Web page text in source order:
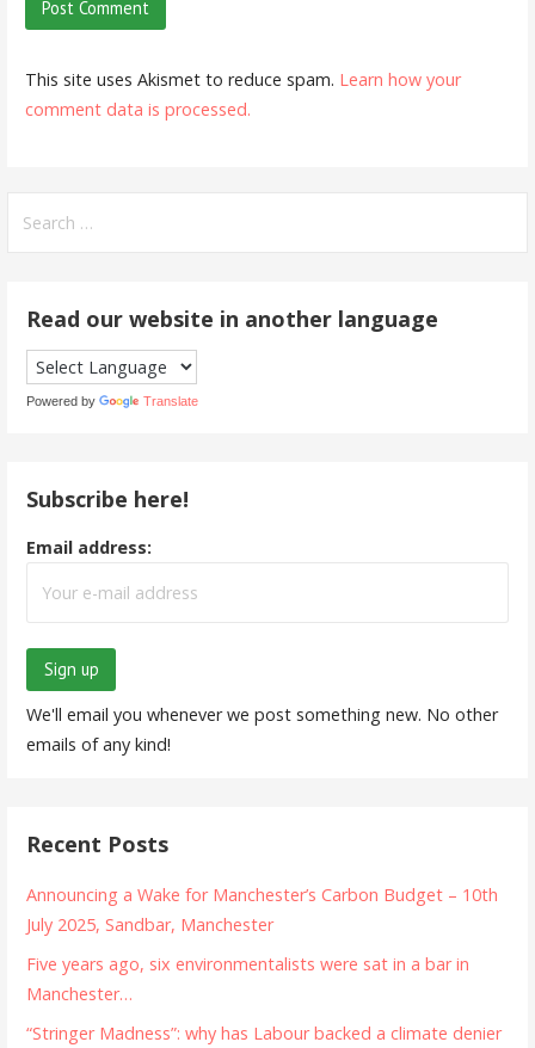
This site uses Akismet to reduce spam. Learn how your
comment data is processed.
for:
Read our website in another language
Powered by Translate
Subscribe here!
Email address:
We'll email you whenever we post something new. No other
emails of any kind!
Recent Posts
Announcing a Wake for Manchester’s Carbon Budget – 10th
July 2025, Sandbar, Manchester
Five years ago, six environmentalists were sat in a bar in
Manchester…
“Stringer Madness”: why has Labour backed a climate denier